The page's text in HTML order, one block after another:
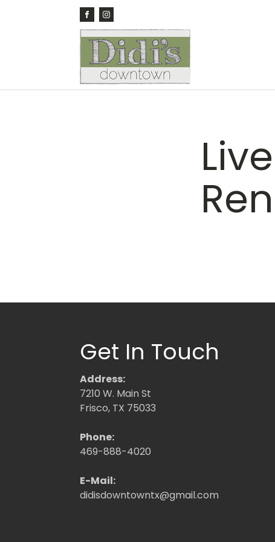
Get In Touch
Address:
7210 W. Main St
Frisco, TX 75033
Phone:
469-888-4020
E-Mail:
didisdowntowntx@gmail.com